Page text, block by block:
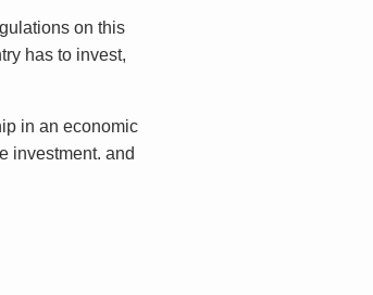
on this
has to invest,
in an economic
investment. and